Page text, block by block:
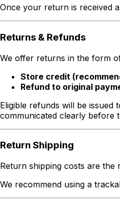
Once your return is received
Returns & Refunds
We offer returns in the form
Store credit
Refund to original
Eligible refunds will be
communicated clearly before
Return Shipping
Return shipping costs are the
We recommend using a